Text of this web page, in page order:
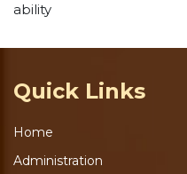
ability
Quick Links
Home
Administration